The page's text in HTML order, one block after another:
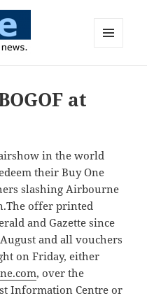
at
in the world
their Buy One
slashing Airbourne
offer printed
and Gazette since
and all vouchers
on Friday, either
, over the
Information Centre or